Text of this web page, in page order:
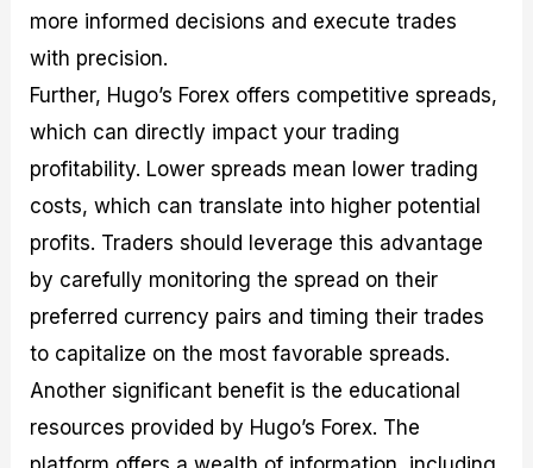
more informed decisions and execute trades
with precision.
Further, Hugo’s Forex offers competitive spreads,
which can directly impact your trading
profitability. Lower spreads mean lower trading
costs, which can translate into higher potential
profits. Traders should leverage this advantage
by carefully monitoring the spread on their
preferred currency pairs and timing their trades
to capitalize on the most favorable spreads.
Another significant benefit is the educational
resources provided by Hugo’s Forex. The